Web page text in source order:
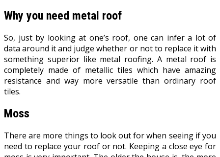
Why you need metal roof
So, just by looking at one’s roof, one can infer a lot of
data around it and judge whether or not to replace it with
something superior like metal roofing. A metal roof is
completely made of metallic tiles which have amazing
resistance and way more versatile than ordinary roof
tiles.
Moss
There are more things to look out for when seeing if you
need to replace your roof or not. Keeping a close eye for